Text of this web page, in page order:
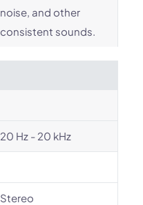
noise, and other
consistent sounds.
20 Hz - 20 kHz
Stereo